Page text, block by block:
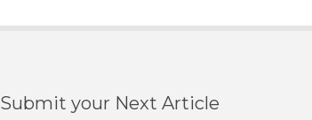
Submit your Next Article